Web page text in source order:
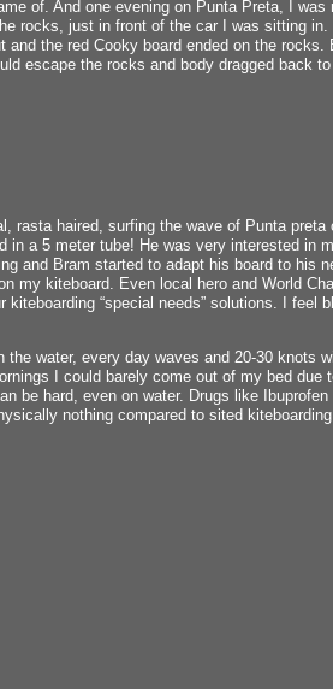
of. And one evening on Punta Preta, I was
rocks, just in front of the car I was sitting in.
the red Cooky board ended on the rocks.
escape the rocks and body dragged back
rasta haired, surfing the wave of Punta preta
in a 5 meter tube! He was very interested in
and Bram started to adapt his board to his
my kiteboard. Even local hero and World
“special needs” solutions. I feel
water, every day waves and 20-30 knots
I could barely come out of my bed due
be hard, even on water. Drugs like
nothing compared to sited kiteboarding.